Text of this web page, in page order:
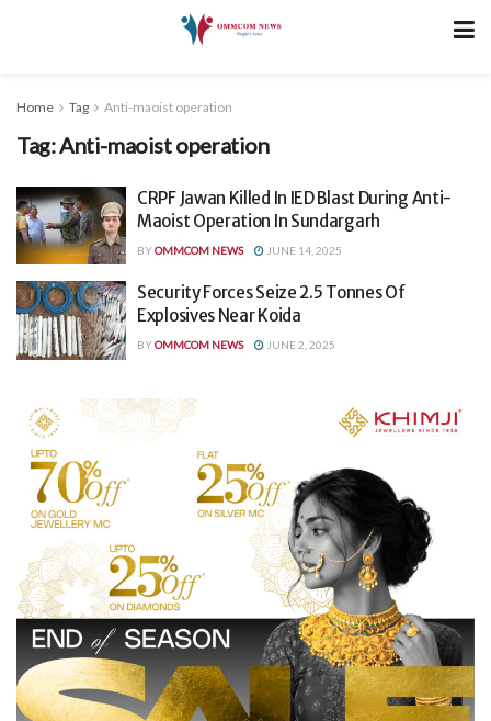
Home Tag Anti-maoist operation
Tag:Anti-maoist operation
CRPF Jawan Killed In IED Blast During Anti-
Maoist Operation In Sundargarh
BYOMMCOM NEWS JUNE 14, 2025
Security Forces Seize 2.5 Tonnes Of
Explosives Near Koida
BYOMMCOM NEWS JUNE 2, 2025